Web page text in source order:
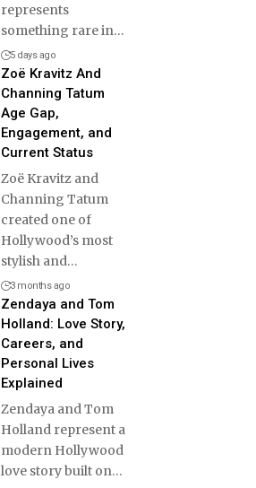
represents
something rare in…
5 days ago
Zoë Kravitz And
Channing Tatum
Age Gap,
Engagement, and
Current Status
Zoë Kravitz and
Channing Tatum
created one of
Hollywood’s most
stylish and…
3 months ago
Zendaya and Tom
Holland: Love Story,
Careers, and
Personal Lives
Explained
Zendaya and Tom
Holland represent a
modern Hollywood
love story built on…